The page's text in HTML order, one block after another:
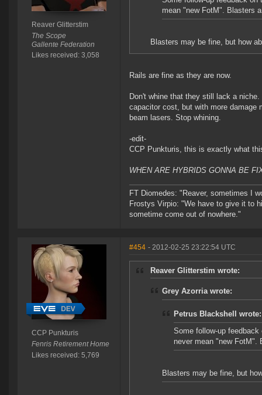
Reaver Glitterstim
The Scope
Gallente Federation
Likes received: 3,058
mean "new FotM". Blasters
Blasters may be fine, but how
Rails are fine as they are now.
Don't whine that they still lack a
capacitor cost, but with more damage
beam lasers. Stop whining.
-edit-
CCP Punkturis, this is exactly what
WHEN ARE HYBRIDS GONNA BE
FT Diomedes: "Reaver, sometimes I
Frostys Virpio: "We have to give it to
sometime come out of nowhere."
CCP Punkturis
Fenris Retirement Home
Likes received: 5,769
#454 - 2012-02-25 23:22:54 UTC
Reaver Glitterstim wrote:
Grey Azorria wrote:
Petrus Blackshell wrote:
Some follow-up
never mean "new FotM".
Blasters may be fine, but